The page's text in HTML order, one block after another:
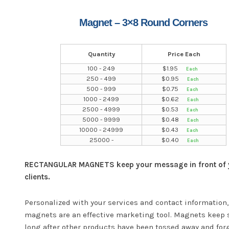
Magnet – 3×8 Round Corners
Quantity
Price Each
100 - 249
$1.95
250 - 499
$0.95
500 - 999
$0.75
1000 - 2499
$0.62
2500 - 4999
$0.53
5000 - 9999
$0.48
10000 - 24999
$0.43
25000 -
$0.40
RECTANGULAR MAGNETS keep your message in front
clients.
Personalized with your services and contact information,
magnets are an effective marketing tool. Magnets keep
long after other products have been tossed away and